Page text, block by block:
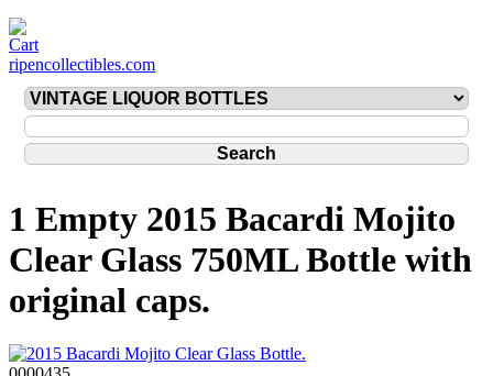
ripencollectibles.com
1 Empty 2015 Bacardi Mojito
Clear Glass 750ML Bottle with
original caps.